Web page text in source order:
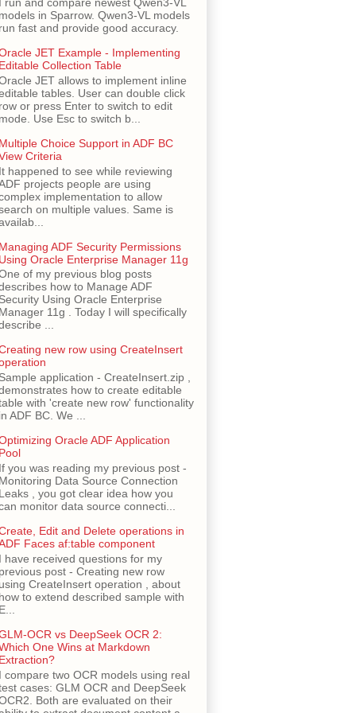
in Sparrow. Qwen3-VL models
fast and provide good accuracy.
JET Example - Implementing
Collection Table
JET allows to implement inline
tables. User can double click
or press Enter to switch to edit
Use Esc to switch b...
Choice Support in ADF BC
Criteria
happened to see while reviewing
projects people are using
implementation to allow
on multiple values. Same is
ADF Security Permissions
Oracle Enterprise Manager 11g
of my previous blog posts
how to Manage ADF
Using Oracle Enterprise
11g . Today I will specifically
...
new row using CreateInsert
application - CreateInsert.zip ,
how to create editable
with 'create new row' functionality
ADF BC. We ...
Oracle ADF Application
you was reading my previous post -
Data Source Connection
, you got clear idea how you
monitor data source connecti...
Edit and Delete operations in
Faces af:table component
have received questions for my
post - Creating new row
CreateInsert operation , about
to extend described sample with
OCR vs DeepSeek OCR 2:
One Wins at Markdown
compare two OCR models using real
cases: GLM OCR and DeepSeek
Both are evaluated on their